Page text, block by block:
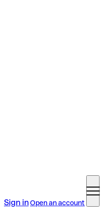
Sign inOpen an account